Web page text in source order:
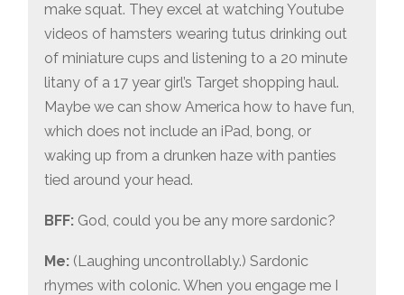
make squat. They excel at watching Youtube
videos of hamsters wearing tutus drinking out
of miniature cups and listening to a 20 minute
litany of a 17 year girl’s Target shopping haul.
Maybe we can show America how to have fun,
which does not include an iPad, bong, or
waking up from a drunken haze with panties
tied around your head.
BFF: God, could you be any more sardonic?
Me: (Laughing uncontrollably.) Sardonic
rhymes with colonic. When you engage me I